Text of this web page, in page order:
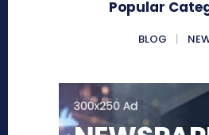
Popular
BLOG